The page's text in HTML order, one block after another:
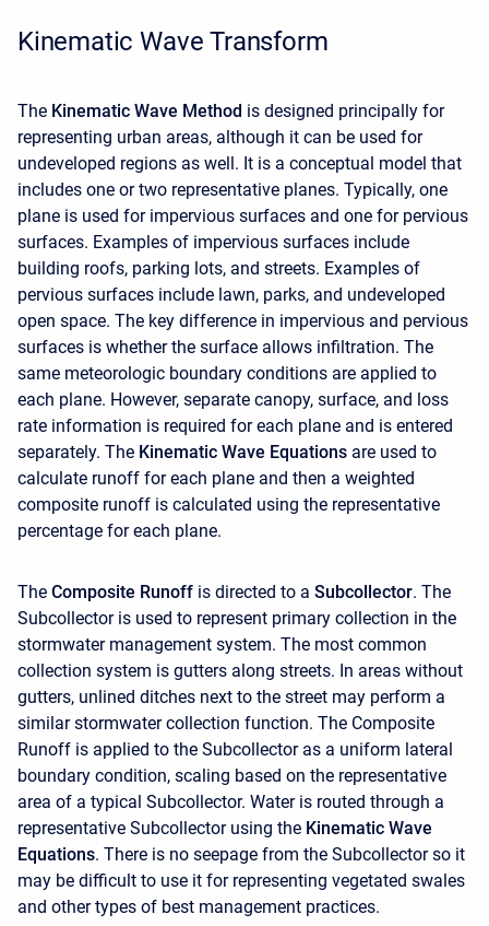
Kinematic Wave Transform
The Kinematic Wave Method is designed principally for
representing urban areas, although it can be used for
undeveloped regions as well. It is a conceptual model that
includes one or two representative planes. Typically, one
plane is used for impervious surfaces and one for pervious
surfaces. Examples of impervious surfaces include
building roofs, parking lots, and streets. Examples of
pervious surfaces include lawn, parks, and undeveloped
open space. The key difference in impervious and pervious
surfaces is whether the surface allows infiltration. The
same meteorologic boundary conditions are applied to
each plane. However, separate canopy, surface, and loss
rate information is required for each plane and is entered
separately. The Kinematic Wave Equations are used to
calculate runoff for each plane and then a weighted
composite runoff is calculated using the representative
percentage for each plane.
The Composite Runoff is directed to a Subcollector. The
Subcollector is used to represent primary collection in the
stormwater management system. The most common
collection system is gutters along streets. In areas without
gutters, unlined ditches next to the street may perform a
similar stormwater collection function. The Composite
Runoff is applied to the Subcollector as a uniform lateral
boundary condition, scaling based on the representative
area of a typical Subcollector. Water is routed through a
representative Subcollector using the Kinematic Wave
Equations. There is no seepage from the Subcollector so it
may be difficult to use it for representing vegetated swales
and other types of best management practices.